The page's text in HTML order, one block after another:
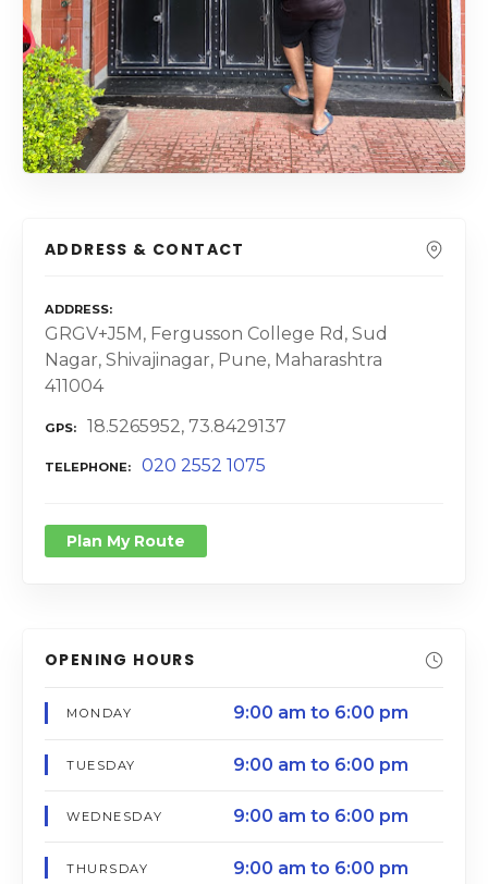
ADDRESS & CONTACT
ADDRESS
GRGV+J5M, Fergusson College Rd, Sud
Nagar, Shivajinagar, Pune, Maharashtra
411004
GPS 18.5265952, 73.8429137
TELEPHONE 020 2552 1075
Plan My Route
OPENING HOURS
MONDAY 9:00 am to 6:00 pm
TUESDAY 9:00 am to 6:00 pm
WEDNESDAY 9:00 am to 6:00 pm
THURSDAY 9:00 am to 6:00 pm